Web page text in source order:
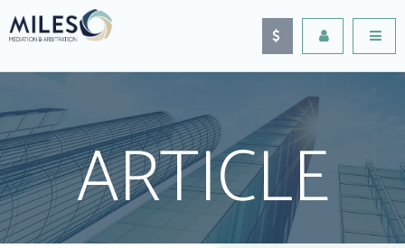
ARTICLE